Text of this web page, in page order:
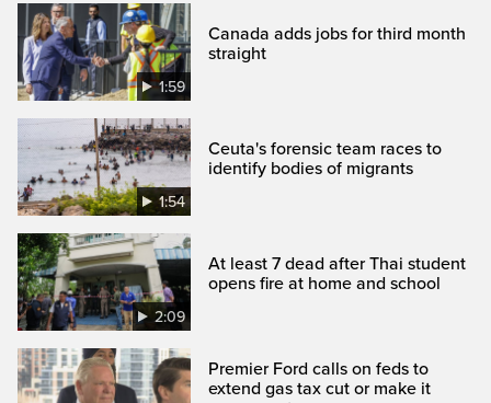
1:59
Canada adds jobs for third month
straight
1:54
Ceuta's forensic team races to
identify bodies of migrants
2:09
At least 7 dead after Thai student
opens fire at home and school
Premier Ford calls on feds to
extend gas tax cut or make it